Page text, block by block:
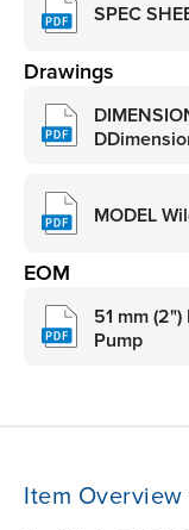
SPEC
Drawings
MODEL
EOM
51 mm
Pump
Item Overview